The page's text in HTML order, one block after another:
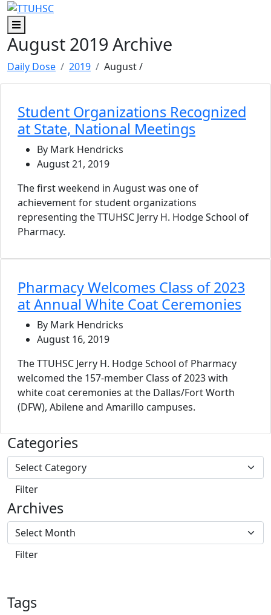
Skip to main content
Skip to footer content
Menu
August 2019 Archive
Daily Dose 2019 August/
Student Organizations Recognized
at State, National Meetings
By Mark Hendricks
August 21, 2019
The first weekend in August was one of
achievement for student organizations
representing the TTUHSC Jerry H. Hodge School of
Pharmacy.
Pharmacy Welcomes Class of 2023
at Annual White Coat Ceremonies
By Mark Hendricks
August 16, 2019
The TTUHSC Jerry H. Hodge School of Pharmacy
welcomed the 157-member Class of 2023 with
white coat ceremonies at the Dallas/Fort Worth
(DFW), Abilene and Amarillo campuses.
Categories
Archives
Tags